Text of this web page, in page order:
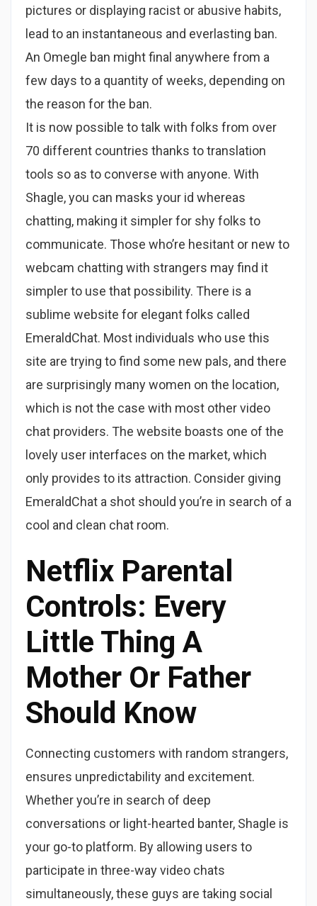
pictures or displaying racist or abusive habits,
lead to an instantaneous and everlasting ban.
An Omegle ban might final anywhere from a
few days to a quantity of weeks, depending on
the reason for the ban.
It is now possible to talk with folks from over
70 different countries thanks to translation
tools so as to converse with anyone. With
Shagle, you can masks your id whereas
chatting, making it simpler for shy folks to
communicate. Those who’re hesitant or new to
webcam chatting with strangers may find it
simpler to use that possibility. There is a
sublime website for elegant folks called
EmeraldChat. Most individuals who use this
site are trying to find some new pals, and there
are surprisingly many women on the location,
which is not the case with most other video
chat providers. The website boasts one of the
lovely user interfaces on the market, which
only provides to its attraction. Consider giving
EmeraldChat a shot should you’re in search of a
cool and clean chat room.
Netflix Parental
Controls: Every
Little Thing A
Mother Or Father
Should Know
Connecting customers with random strangers,
ensures unpredictability and excitement.
Whether you’re in search of deep
conversations or light-hearted banter, Shagle is
your go-to platform. By allowing users to
participate in three-way video chats
simultaneously, these guys are taking social